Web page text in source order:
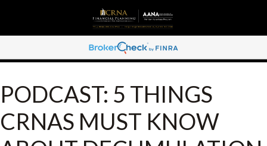
PODCAST: 5 THINGS
CRNAS MUST KNOW